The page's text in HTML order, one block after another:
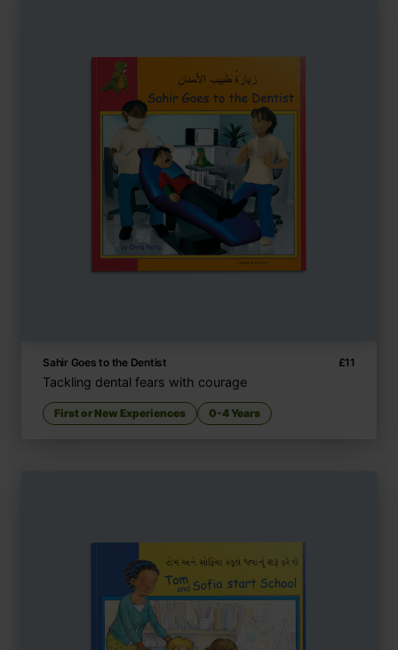
Sahir Goes to the Dentist £11
Tackling dental fears with courage
First or New Experiences 0-4 Years